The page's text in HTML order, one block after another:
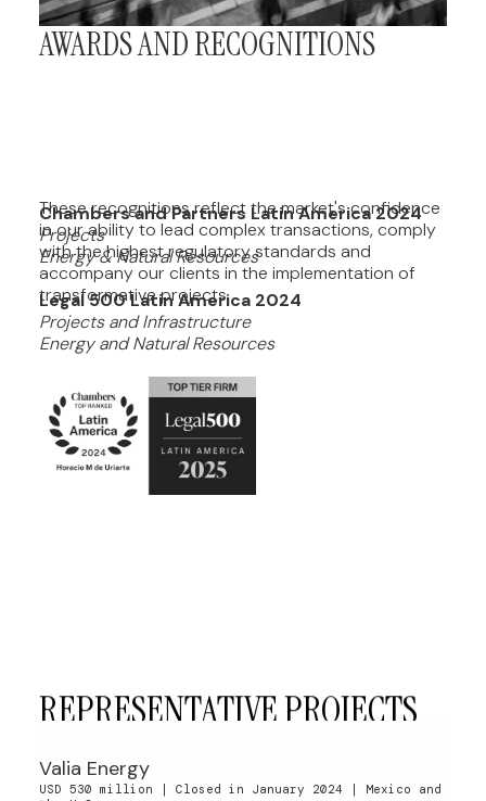
AWARDS AND RECOGNITIONS
These recognitions reflect the market's confidence
in our ability to lead complex transactions, comply
with the highest regulatory standards and
accompany our clients in the implementation of
transformative projects.
Chambers and Partners Latin America 2024
Projects
Energy & Natural Resources
Legal 500 Latin America 2024
Projects and Infrastructure
Energy and Natural Resources
REPRESENTATIVE PROJECTS
Valia Energy
USD 530 million | Closed in January 2024 | Mexico and